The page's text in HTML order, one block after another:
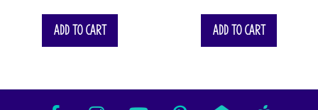
Add to cart Add to cart